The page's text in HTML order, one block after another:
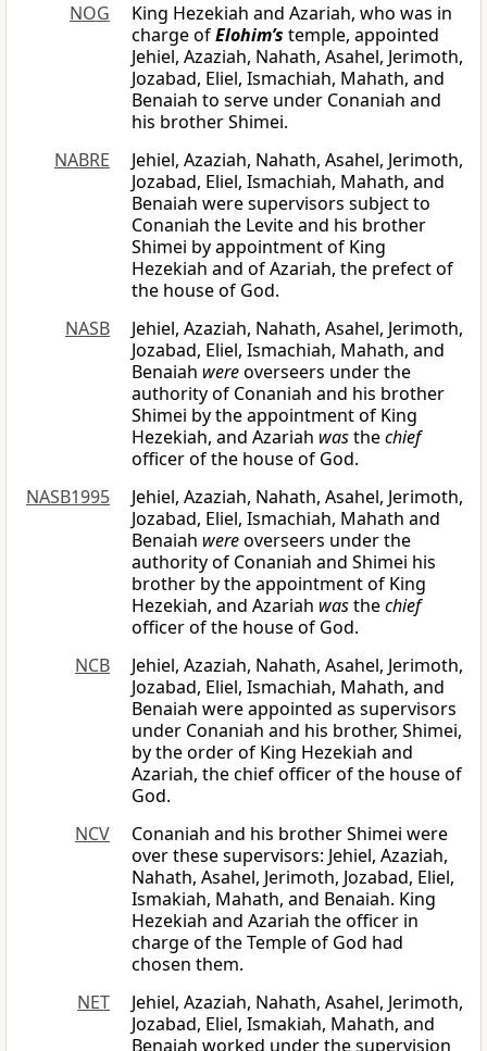
NOG
King Hezekiah and Azariah, who was in
charge ofElohim’s temple, appointed
Jehiel, Azaziah, Nahath, Asahel, Jerimoth,
Jozabad, Eliel, Ismachiah, Mahath, and
Benaiah to serve under Conaniah and
his brother Shimei.
NABRE
Jehiel, Azaziah, Nahath, Asahel, Jerimoth,
Jozabad, Eliel, Ismachiah, Mahath, and
Benaiah were supervisors subject to
Conaniah the Levite and his brother
Shimei by appointment of King
Hezekiah and of Azariah, the prefect of
the house of God.
NASB
Jehiel, Azaziah, Nahath, Asahel, Jerimoth,
Jozabad, Eliel, Ismachiah, Mahath, and
Benaiah wereoverseers under the
authority of Conaniah and his brother
Shimei by the appointment of King
Hezekiah, and Azariah wasthechief
officer of the house of God.
NASB1995
Jehiel, Azaziah, Nahath, Asahel, Jerimoth,
Jozabad, Eliel, Ismachiah, Mahath and
Benaiah wereoverseers under the
authority of Conaniah and Shimei his
brother by the appointment of King
Hezekiah, and Azariah wasthechief
officer of the house of God.
NCB
Jehiel, Azaziah, Nahath, Asahel, Jerimoth,
Jozabad, Eliel, Ismachiah, Mahath, and
Benaiah were appointed as supervisors
under Conaniah and his brother, Shimei,
by the order of King Hezekiah and
Azariah, the chief officer of the house of
God.
NCV
Conaniah and his brother Shimei were
over these supervisors: Jehiel, Azaziah,
Nahath, Asahel, Jerimoth, Jozabad, Eliel,
Ismakiah, Mahath, and Benaiah. King
Hezekiah and Azariah the officer in
charge of the Temple of God had
chosen them.
NET
Jehiel, Azaziah, Nahath, Asahel, Jerimoth,
Jozabad, Eliel, Ismakiah, Mahath, and
Benaiah worked under the supervision